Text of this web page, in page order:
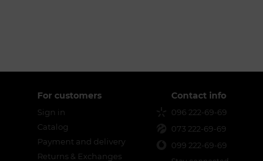
For customers
Sign in
Catalog
Payment and delivery
Returns & Exchanges
Contact info
096 222-69-69
073 222-69-69
099 222-69-69